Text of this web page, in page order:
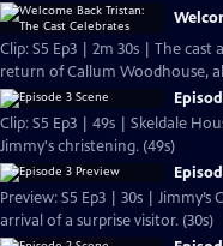
Clip: S5 Ep3 | 2m 30s | The
return of Callum Woodhouse,
Clip: S5 Ep3 | 49s | Skeldale
Jimmy's christening. (49s)
Preview: S5 Ep3 | 30s |
arrival of a surprise visitor. (30s)